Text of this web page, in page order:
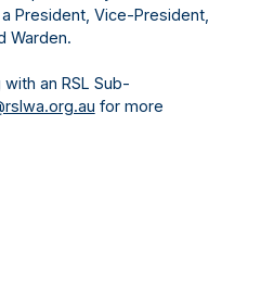
President, Vice-President,
Warden.
an RSL Sub-
for more